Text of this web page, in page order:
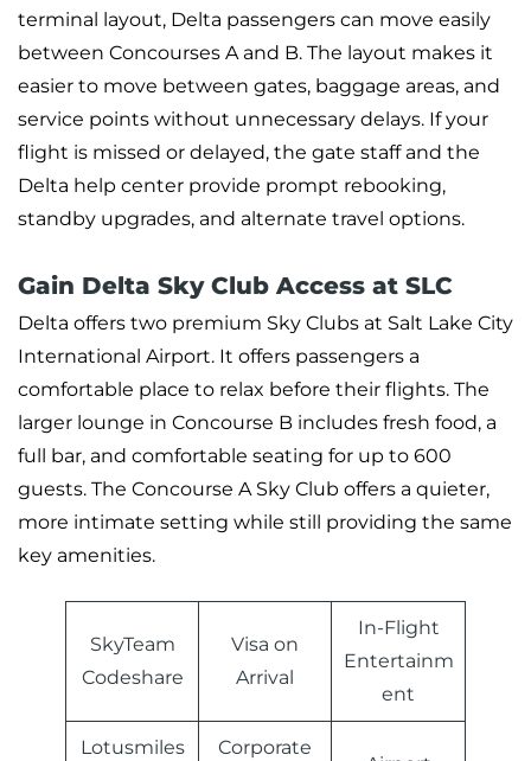
terminal layout, Delta passengers can move easily
between Concourses A and B. The layout makes it
easier to move between gates, baggage areas, and
service points without unnecessary delays. If your
flight is missed or delayed, the gate staff and the
Delta help center provide prompt rebooking,
standby upgrades, and alternate travel options.
Gain Delta Sky Club Access at SLC
Delta offers two premium Sky Clubs at Salt Lake City
International Airport. It offers passengers a
comfortable place to relax before their flights. The
larger lounge in Concourse B includes fresh food, a
full bar, and comfortable seating for up to 600
guests. The Concourse A Sky Club offers a quieter,
more intimate setting while still providing the same
key amenities.
SkyTeam
Codeshare
Visa on
Arrival
In-Flight
Entertainm
ent
Lotusmiles
Corporate